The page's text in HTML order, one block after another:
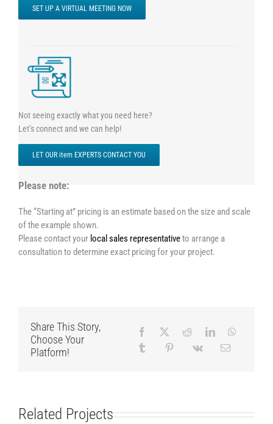
SET UP A VIRTUAL MEETING NOW
Not seeing exactly what you need here?
Let’s connect and we can help!
LET OUR item EXPERTS CONTACT YOU
Please note:
The “Starting at” pricing is an estimate based on the size and scale
of the example shown.
Please contact your local sales representativeto arrange a
consultation to determine exact pricing for your project.
Share This Story,
Choose Your
Platform!
Related Projects